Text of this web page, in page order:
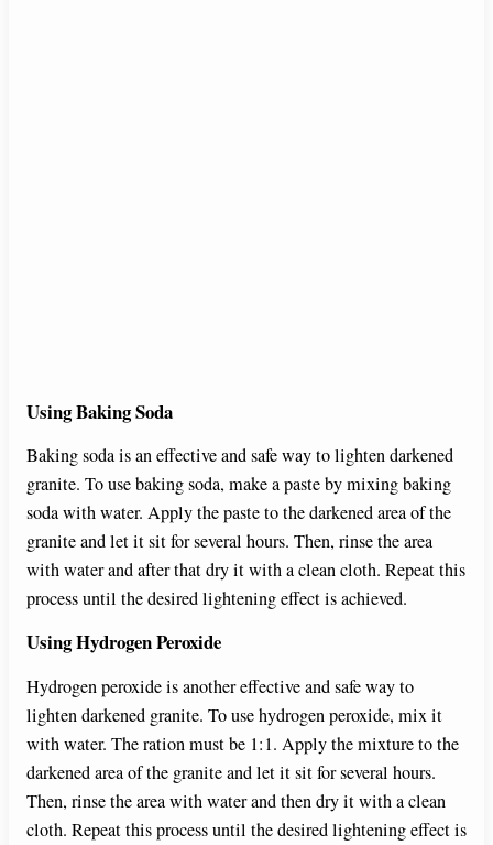
Using Baking Soda
Baking soda is an effective and safe way to lighten darkened
granite. To use baking soda, make a paste by mixing baking
soda with water. Apply the paste to the darkened area of the
granite and let it sit for several hours. Then, rinse the area
with water and after that dry it with a clean cloth. Repeat this
process until the desired lightening effect is achieved.
Using Hydrogen Peroxide
Hydrogen peroxide is another effective and safe way to
lighten darkened granite. To use hydrogen peroxide, mix it
with water. The ration must be 1:1. Apply the mixture to the
darkened area of the granite and let it sit for several hours.
Then, rinse the area with water and then dry it with a clean
cloth. Repeat this process until the desired lightening effect is